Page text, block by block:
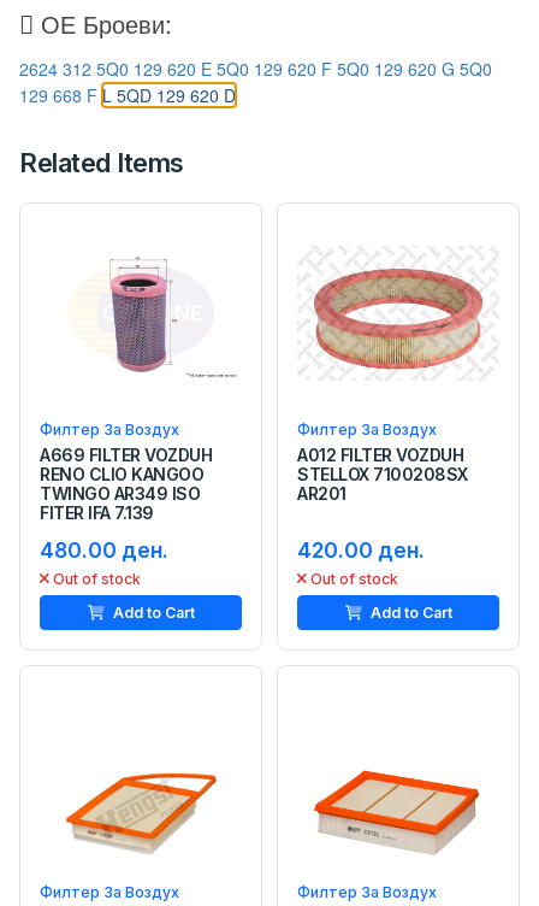
ОЕ Броеви:
2624 312 5Q0 129 620 E 5Q0 129 620 F 5Q0 129 620 G 5Q0
129 668 F L 5QD 129 620 D
Related Items
Филтер За Воздух
A669 FILTER VOZDUH
RENO CLIO KANGOO
TWINGO AR349 ISO
FITER IFA 7.139
480.00 ден.
Out of stock
Add to Cart
Филтер За Воздух
A012 FILTER VOZDUH
STELLOX 7100208SX
AR201
420.00 ден.
Out of stock
Add to Cart
Филтер За Воздух Филтер За Воздух